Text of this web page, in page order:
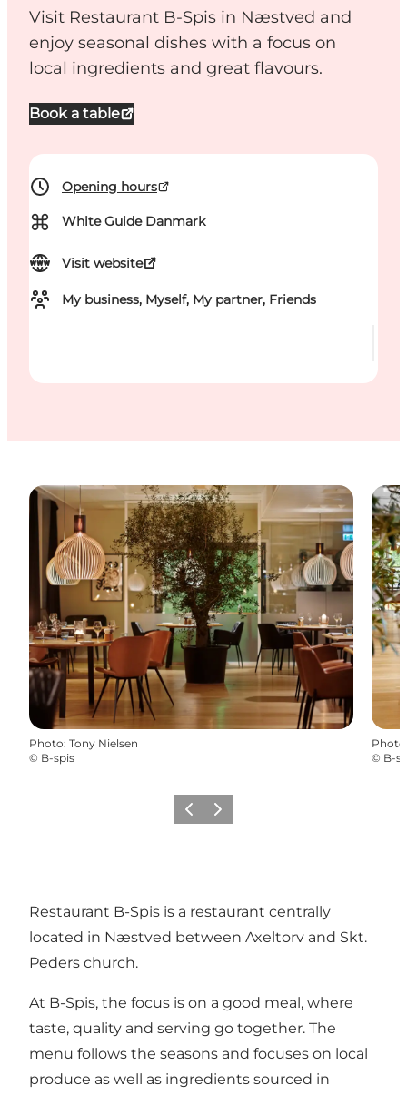
Visit Restaurant B-Spis in Næstved and
enjoy seasonal dishes with a focus on
local ingredients and great flavours.
Book a table
Opening hours
⌘ White Guide Danmark
Visit website
My business, Myself, My partner, Friends
Photo: Tony Nielsen
© B-spis
Photo
© B-
Previous
Next
Restaurant B-Spis is a restaurant centrally
located in Næstved between Axeltorv and Skt.
Peders church.
At B-Spis, the focus is on a good meal, where
taste, quality and serving go together. The
menu follows the seasons and focuses on local
produce as well as ingredients sourced in